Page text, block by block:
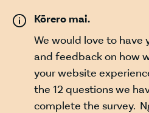
Kōrero mai.
We would love to have
and feedback on how
your website
the 12 questions we
complete the survey.